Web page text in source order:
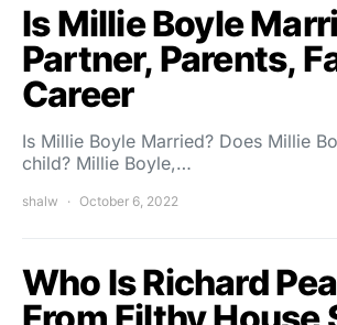
Is Millie Boyle
Partner, Parents,
Career
Is Millie Boyle Married? Does Millie
child? Millie Boyle,…
shalw October 6, 2022
Who Is Richard